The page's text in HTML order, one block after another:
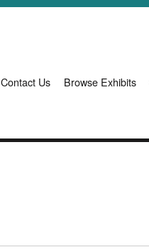
Contact Us Browse Exhibits